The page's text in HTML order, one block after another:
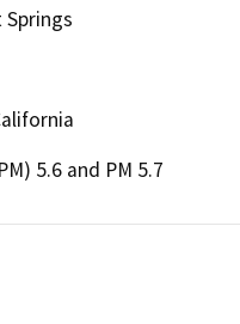
5.6 and PM 5.7